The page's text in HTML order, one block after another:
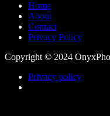
Home
About
Contact
Privacy Policy
Copyright © 2024
Privacy policy